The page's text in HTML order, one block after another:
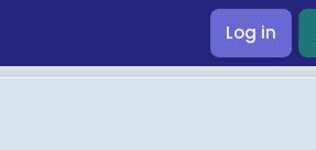
Log in